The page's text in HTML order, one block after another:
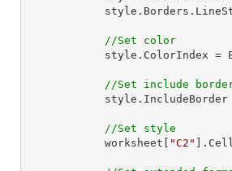
//Set color
//Set include
//Set style
            worksheet[
"C2"